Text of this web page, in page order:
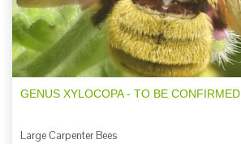
GENUS XYLOCOPA - TO BE CONFIRMED
Large Carpenter Bees